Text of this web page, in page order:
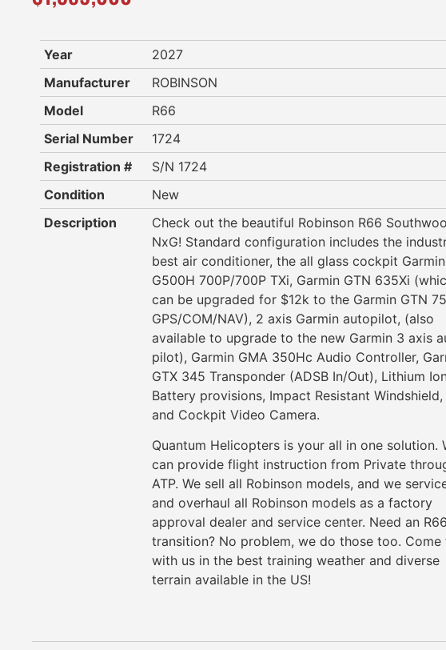
Year
2027
Manufacturer
ROBINSON
Model
R66
Serial Number
1724
Registration #
S/N 1724
Condition
New
Description
Check out the beautiful Robinson R66
NxG! Standard configuration includes the
best air conditioner, the all glass cockpit Garmin
G500H 700P/700P TXi, Garmin GTN 635Xi
can be upgraded for $12k to the Garmin GTN
GPS/COM/NAV), 2 axis Garmin autopilot, (also
available to upgrade to the new Garmin 3 axis
pilot), Garmin GMA 350Hc Audio Controller,
GTX 345 Transponder (ADSB In/Out), Lithium
Battery provisions, Impact Resistant Windshield,
and Cockpit Video Camera.
Quantum Helicopters is your all in one solution.
can provide flight instruction from Private
ATP. We sell all Robinson models, and we
and overhaul all Robinson models as a factory
approval dealer and service center. Need an R66
transition? No problem, we do those too. Come
with us in the best training weather and diverse
terrain available in the US!